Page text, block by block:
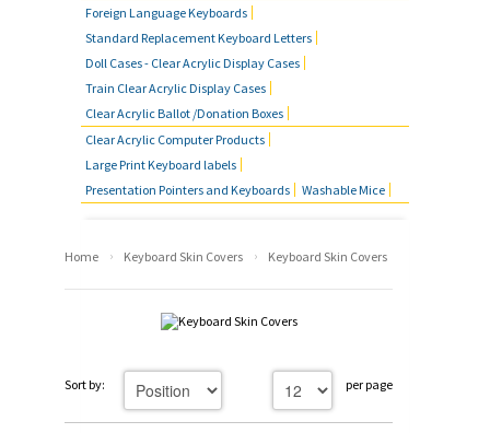
Foreign Language Keyboards
Standard Replacement Keyboard Letters
Doll Cases - Clear Acrylic Display Cases
Train Clear Acrylic Display Cases
Clear Acrylic Ballot /Donation Boxes
Clear Acrylic Computer Products
Large Print Keyboard labels
Presentation Pointers and Keyboards
Washable Mice
Home › Keyboard Skin Covers › Keyboard Skin Covers
Sort by: per page